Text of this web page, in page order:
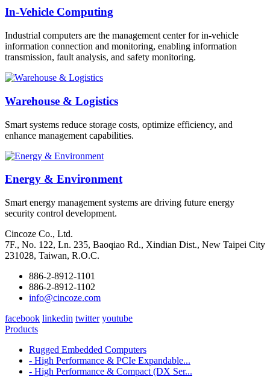
In-Vehicle Computing
Industrial computers are the management center for in-vehicle
information connection and monitoring, enabling information
transmission, fault analysis, and safety monitoring.
Warehouse & Logistics
Smart systems reduce storage costs, optimize efficiency, and
enhance management capabilities.
Energy & Environment
Smart energy management systems are driving future energy
security control development.
Cincoze Co., Ltd.
7F., No. 122, Ln. 235, Baoqiao Rd., Xindian Dist., New Taipei City
231028, Taiwan, R.O.C.
886-2-8912-1101
886-2-8912-1102
info@cincoze.com
facebook linkedin twitter youtube
Products
Rugged Embedded Computers
- High Performance & PCIe Expandable...
- High Performance & Compact (DX Ser...